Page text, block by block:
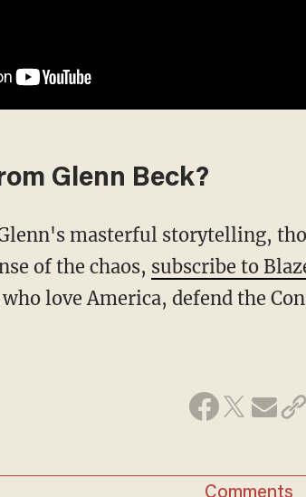
Glenn Beck?
of the chaos, subscribe to
love America, defend the